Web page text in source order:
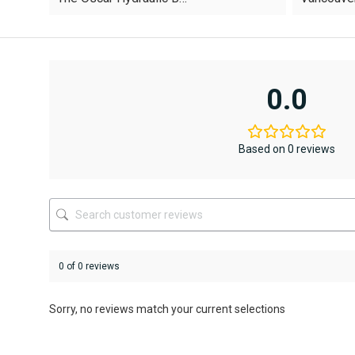
product
the
product
page
product
The
may
be
the
was:
is:
0.0
Based on 0 reviews
0 of 0 reviews
Sorry, no reviews match your current selections